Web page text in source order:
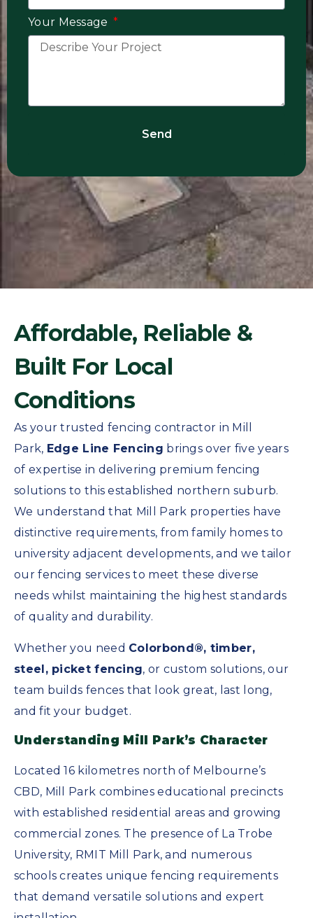
Your Message
Send
Affordable, Reliable &
Built For Local
Conditions
As your trusted fencing contractor in Mill
Park, Edge Line Fencing brings over five years
of expertise in delivering premium fencing
solutions to this established northern suburb.
We understand that Mill Park properties have
distinctive requirements, from family homes to
university adjacent developments, and we tailor
our fencing services to meet these diverse
needs whilst maintaining the highest standards
of quality and durability.
Whether you need Colorbond®, timber,
steel, picket fencing, or custom solutions, our
team builds fences that look great, last long,
and fit your budget.
Understanding Mill Park’s Character
Located 16 kilometres north of Melbourne’s
CBD, Mill Park combines educational precincts
with established residential areas and growing
commercial zones. The presence of La Trobe
University, RMIT Mill Park, and numerous
schools creates unique fencing requirements
that demand versatile solutions and expert